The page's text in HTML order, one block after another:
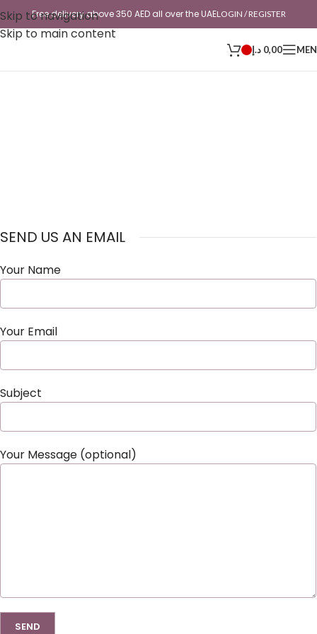
Skip to navigation
Skip to main content
Free delivery above 350 AED all over the UAELOGIN / REGISTER
0,00 د.إ
SEND US AN EMAIL
Your Name
Your Email
Subject
Your Message (optional)